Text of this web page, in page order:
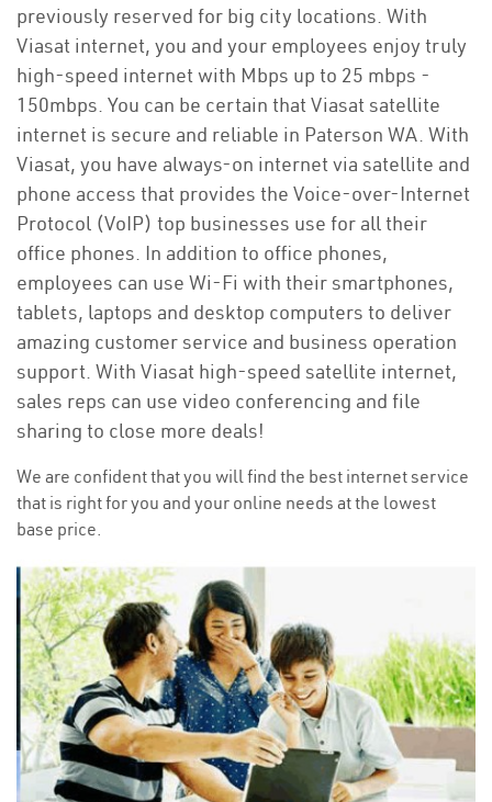
previously reserved for big city locations. With
Viasat internet, you and your employees enjoy truly
high-speed internet with Mbps up to 25 mbps -
150mbps. You can be certain that Viasat satellite
internet is secure and reliable in Paterson WA. With
Viasat, you have always-on internet via satellite and
phone access that provides the Voice-over-Internet
Protocol (VoIP) top businesses use for all their
office phones. In addition to office phones,
employees can use Wi-Fi with their smartphones,
tablets, laptops and desktop computers to deliver
amazing customer service and business operation
support. With Viasat high-speed satellite internet,
sales reps can use video conferencing and file
sharing to close more deals!
We are confident that you will find the best internet service
that is right for you and your online needs at the lowest
base price.